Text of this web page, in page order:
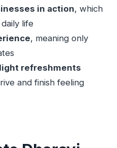
in action, which
life
, meaning only
refreshments
and finish feeling